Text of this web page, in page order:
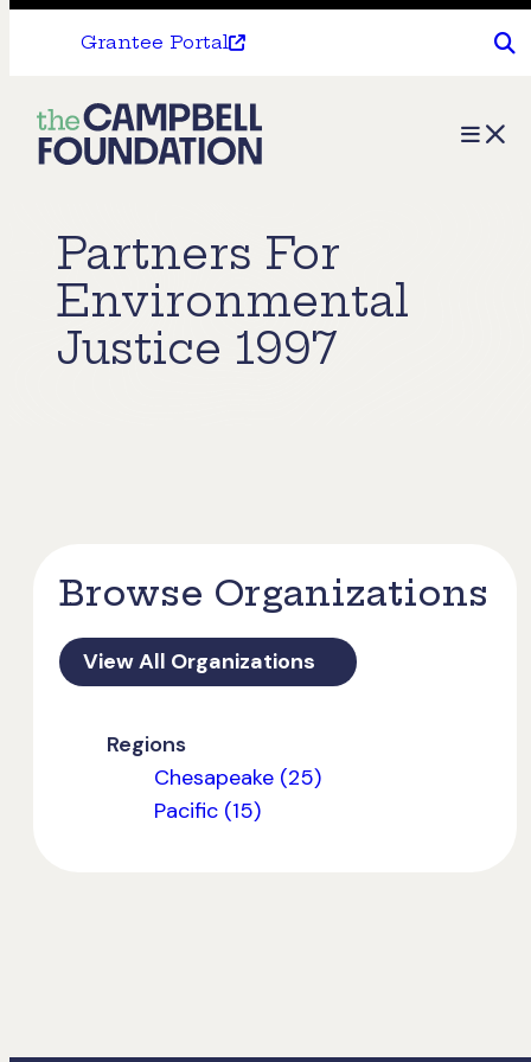
Grantee Portal
The
Campbell
Menu
Partners For
Environmental
Justice 1997
Browse Organizations
View All Organizations
Regions
Chesapeake (25)
Pacific (15)